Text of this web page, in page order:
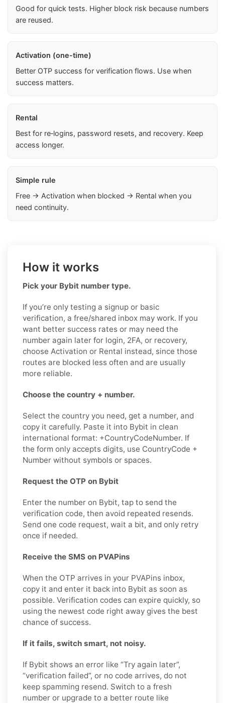
Good for quick tests. Higher block risk because numbers
are reused.
Activation (one-time)
Better OTP success for verification flows. Use when
success matters.
Rental
Best for re‑logins, password resets, and recovery. Keep
access longer.
Simple rule
Free → Activation when blocked → Rental when you
need continuity.
How it works
Pick your Bybit number type.
If you’re only testing a signup or basic
verification, a free/shared inbox may work. If you
want better success rates or may need the
number again later for login, 2FA, or recovery,
choose Activation or Rental instead, since those
routes are blocked less often and are usually
more reliable.
Choose the country + number.
Select the country you need, get a number, and
copy it carefully. Paste it into Bybit in clean
international format: +CountryCodeNumber. If
the form only accepts digits, use CountryCode +
Number without symbols or spaces.
Request the OTP on Bybit
Enter the number on Bybit, tap to send the
verification code, then avoid repeated resends.
Send one code request, wait a bit, and only retry
once if needed.
Receive the SMS on PVAPins
When the OTP arrives in your PVAPins inbox,
copy it and enter it back into Bybit as soon as
possible. Verification codes can expire quickly, so
using the newest code right away gives the best
chance of success.
If it fails, switch smart, not noisy.
If Bybit shows an error like “Try again later”,
“verification failed”, or no code arrives, do not
keep spamming resend. Switch to a fresh
number or upgrade to a better route like